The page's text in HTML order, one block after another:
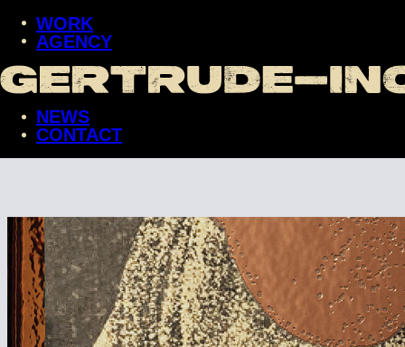
WORK
AGENCY
CONTACT
WORK
AGENCY
NEWS
CONTACT